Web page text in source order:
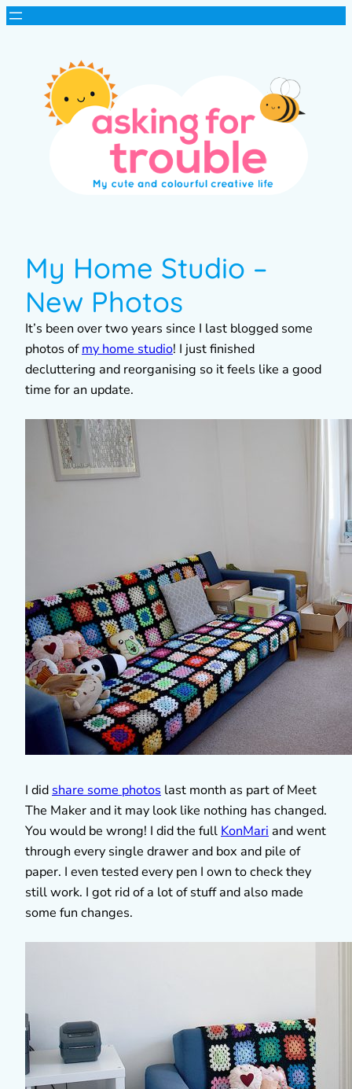
My Home Studio –
New Photos
It’s been over two years since I last blogged some
photos ofmy home studio! I just finished
decluttering and reorganising so it feels like a good
time for an update.
I did share some photos last month as part of Meet
The Maker and it may look like nothing has changed.
You would be wrong! I did the full KonMari and went
through every single drawer and box and pile of
paper. I even tested every pen I own to check they
still work. I got rid of a lot of stuff and also made
some fun changes.